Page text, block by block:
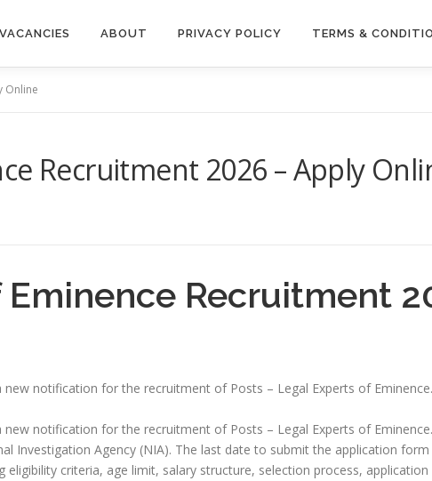
VACANCIES ABOUT PRIVACY POLICY TERMS &
Online
Recruitment 2026 – Apply
Recruitment
notification for the recruitment of Posts – Legal Experts of
notification for the recruitment of Posts – Legal Experts of
Investigation Agency (NIA). The last date to submit the application
eligibility criteria, age limit, salary structure, selection process,